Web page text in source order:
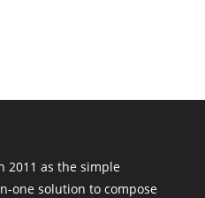
2011 as the simple
one solution to compose